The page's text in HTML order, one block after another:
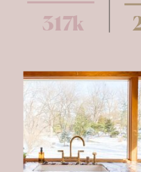
317k